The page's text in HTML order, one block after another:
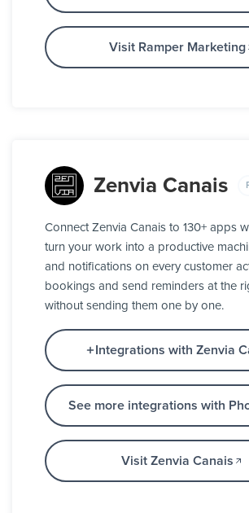
Visit Ramper Marketing
Zenvia Canais
Connect Zenvia Canais to 130+ apps
turn your work into a productive
and notifications on every customer
bookings and send reminders at the
without sending them one by one.
Integrations with Zenvia
See more integrations with
Visit Zenvia Canais